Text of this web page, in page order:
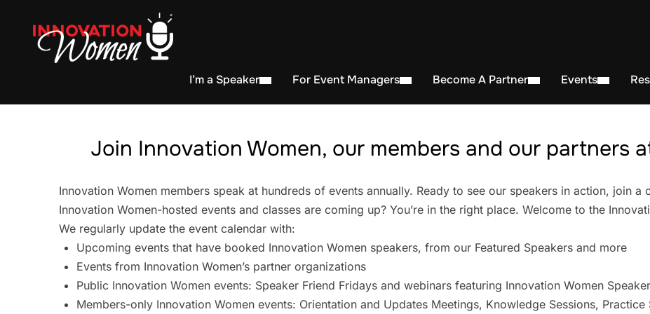
I’m a Speaker For Event Managers Become A Partner Events
Join Innovation Women, our members and our partners
Innovation Women members speak at hundreds of events annually. Ready to see our speakers in action, join
Innovation Women-hosted events and classes are coming up? You’re in the right place. Welcome to the
We regularly update the event calendar with:
Upcoming events that have booked Innovation Women speakers, from our Featured Speakers and more
Events from Innovation Women’s partner organizations
Public Innovation Women events: Speaker Friend Fridays and webinars featuring Innovation Women
Members-only Innovation Women events: Orientation and Updates Meetings, Knowledge Sessions,